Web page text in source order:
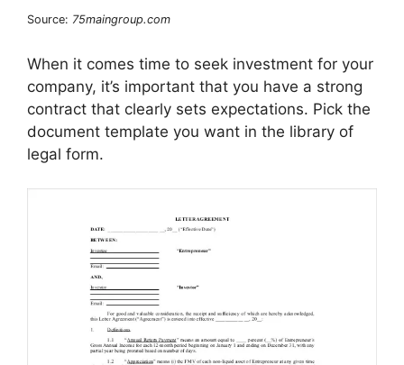
Source: 75maingroup.com
When it comes time to seek investment for your
company, it’s important that you have a strong
contract that clearly sets expectations. Pick the
document template you want in the library of
legal form.